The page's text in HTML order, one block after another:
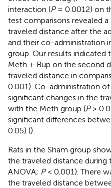
interaction (P= 0.0012) on
test comparisons revealed
traveled distance after the
and their co-administration
group. Our results
Meth + Bup on the second
traveled distance in
0.001). Co-administration
significant changes in the
with the Meth group (P>
significant differences
0.05) ().
Rats in the Sham group
the traveled distance during
ANOVA; P< 0.001). There
the traveled distance